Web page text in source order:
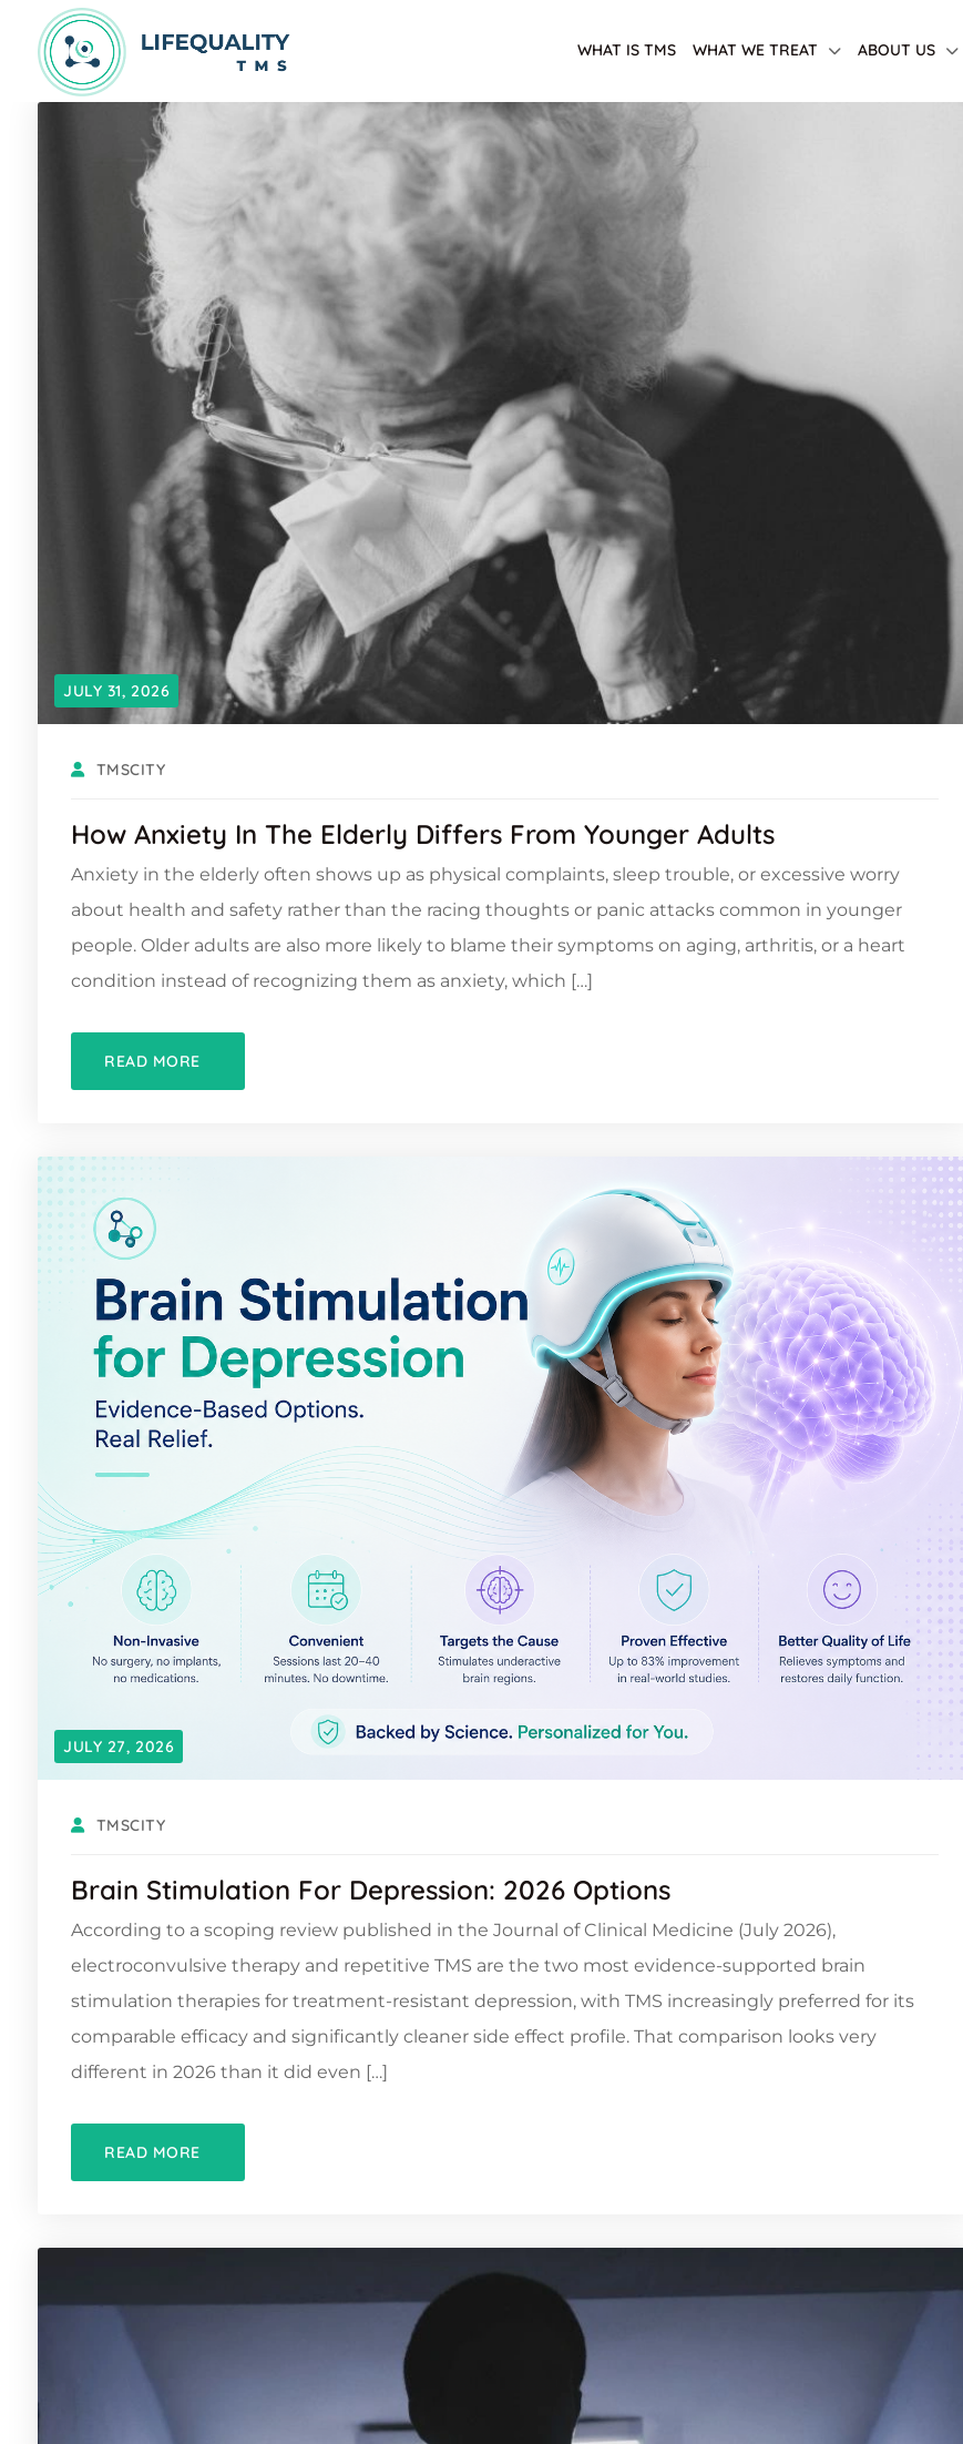
WHAT IS TMS WHAT WE TREAT ABOUT US
JULY 31, 2026
TMSCITY
How Anxiety In The Elderly Differs From Younger Adults
Anxiety in the elderly often shows up as physical complaints, sleep trouble, or excessive worry
about health and safety rather than the racing thoughts or panic attacks common in younger
people. Older adults are also more likely to blame their symptoms on aging, arthritis, or a heart
condition instead of recognizing them as anxiety, which […]
READ MORE
JULY 27, 2026
TMSCITY
Brain Stimulation For Depression: 2026 Options
According to a scoping review published in the Journal of Clinical Medicine (July 2026),
electroconvulsive therapy and repetitive TMS are the two most evidence-supported brain
stimulation therapies for treatment-resistant depression, with TMS increasingly preferred for its
comparable efficacy and significantly cleaner side effect profile. That comparison looks very
different in 2026 than it did even […]
READ MORE